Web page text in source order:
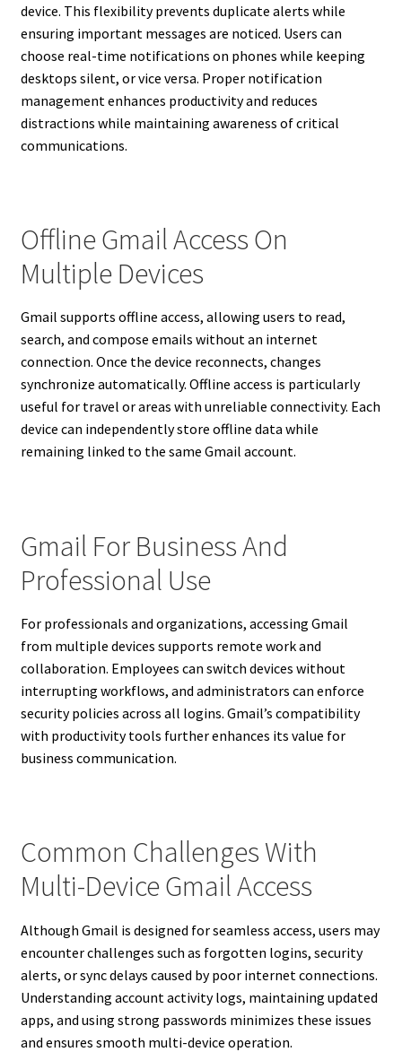
device. This flexibility prevents duplicate alerts while
ensuring important messages are noticed. Users can
choose real-time notifications on phones while keeping
desktops silent, or vice versa. Proper notification
management enhances productivity and reduces
distractions while maintaining awareness of critical
communications.
Offline Gmail Access On
Multiple Devices
Gmail supports offline access, allowing users to read,
search, and compose emails without an internet
connection. Once the device reconnects, changes
synchronize automatically. Offline access is particularly
useful for travel or areas with unreliable connectivity. Each
device can independently store offline data while
remaining linked to the same Gmail account.
Gmail For Business And
Professional Use
For professionals and organizations, accessing Gmail
from multiple devices supports remote work and
collaboration. Employees can switch devices without
interrupting workflows, and administrators can enforce
security policies across all logins. Gmail’s compatibility
with productivity tools further enhances its value for
business communication.
Common Challenges With
Multi-Device Gmail Access
Although Gmail is designed for seamless access, users may
encounter challenges such as forgotten logins, security
alerts, or sync delays caused by poor internet connections.
Understanding account activity logs, maintaining updated
apps, and using strong passwords minimizes these issues
and ensures smooth multi-device operation.